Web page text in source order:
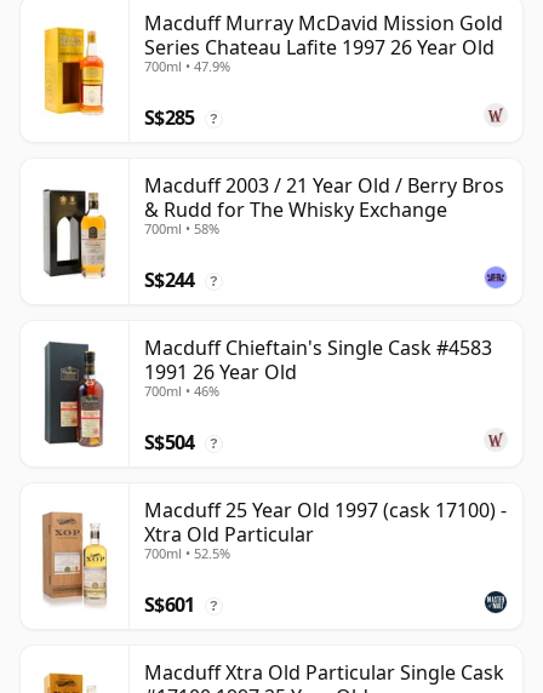
Macduff Murray McDavid Mission Gold
Series Chateau Lafite 1997 26 Year Old
700ml • 47.9%
S$285 ?
Macduff 2003 / 21 Year Old / Berry Bros
& Rudd for The Whisky Exchange
700ml • 58%
S$244 ?
Macduff Chieftain's Single Cask #4583
1991 26 Year Old
700ml • 46%
S$504 ?
Macduff 25 Year Old 1997 (cask 17100) -
Xtra Old Particular
700ml • 52.5%
S$601 ?
Macduff Xtra Old Particular Single Cask